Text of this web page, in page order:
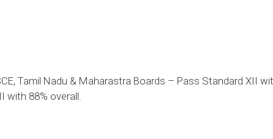
Tamil Nadu & Maharastra Boards – Pass Standard XII
with 88% overall.